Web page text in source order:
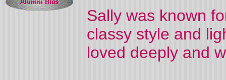
Sally was known
classy style and
loved deeply and